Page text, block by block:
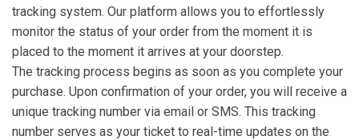
tracking system. Our platform allows you to effortlessly
monitor the status of your order from the moment it is
placed to the moment it arrives at your doorstep.
The tracking process begins as soon as you complete your
purchase. Upon confirmation of your order, you will receive a
unique tracking number via email or SMS. This tracking
number serves as your ticket to real-time updates on the